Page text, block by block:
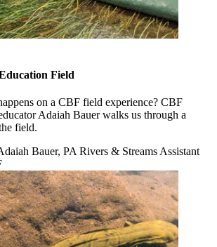
Field
on a CBF field experience? CBF
Adaiah Bauer walks us through a
field.
Bauer, PA Rivers & Streams Assistant